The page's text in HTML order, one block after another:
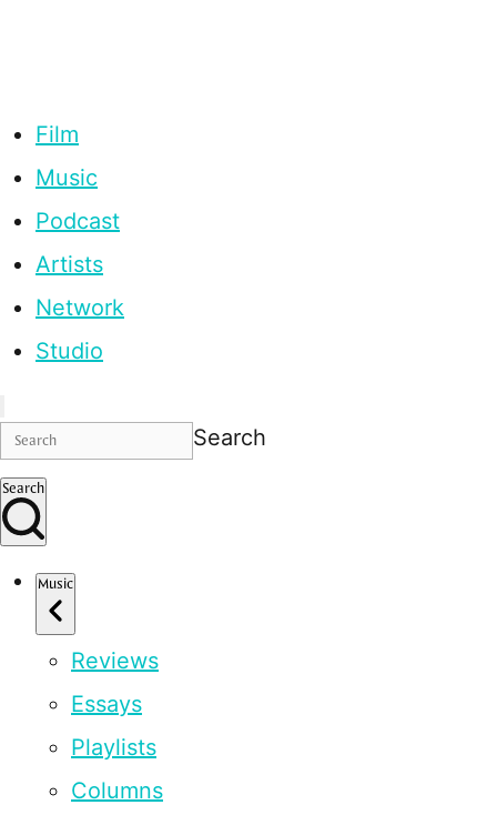
Film
Music
Podcast
Artists
Network
Studio
Search
Search
Music
Reviews
Essays
Playlists
Columns